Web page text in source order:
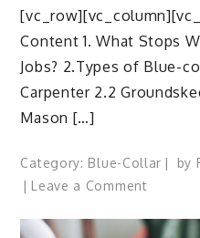
Content 1. What Stops
Jobs? 2.Types of Blue-
Carpenter 2.2
Mason […]
Category: Blue-Collar by
Leave a Commenton